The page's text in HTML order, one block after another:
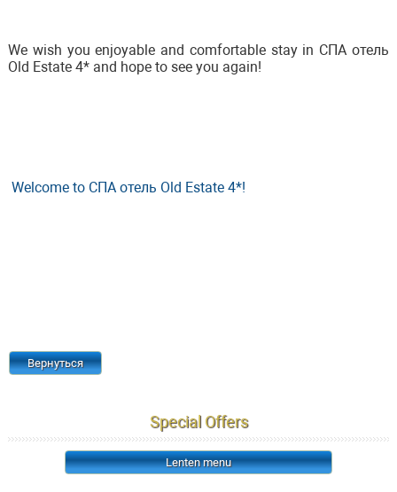
We wish you enjoyable and comfortable stay in СПА отель
Old Estate 4* and hope to see you again!
Welcome to СПА отель Old Estate 4*!
Вернуться
Special Offers
Lenten menu